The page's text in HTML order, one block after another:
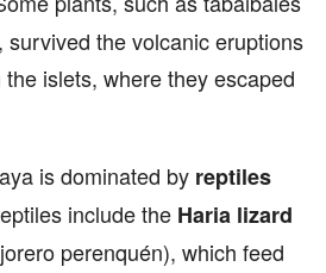
survived the volcanic eruptions
islets, where they escaped
is dominated by reptiles
include the Haria lizard
perenquén), which feed